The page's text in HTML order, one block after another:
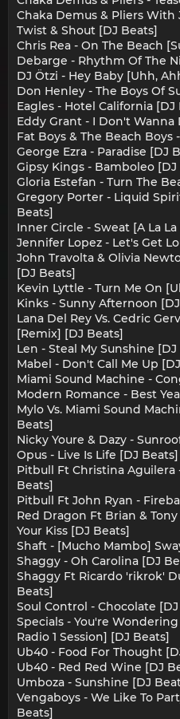
Chaka Demus & Pliers With
Twist & Shout [DJ Beats]
Chris Rea - On The Beach
Debarge - Rhythm Of The
DJ Ötzi - Hey Baby [Uhh,
Don Henley - The Boys Of
Eagles - Hotel California [DJ
Eddy Grant - I Don't Wanna
Fat Boys & The Beach
George Ezra - Paradise [DJ
Gipsy Kings - Bamboleo [DJ
Gloria Estefan - Turn The
Gregory Porter - Liquid
Beats]
Inner Circle - Sweat [A La
Jennifer Lopez - Let's Get
John Travolta & Olivia
[DJ Beats]
Kevin Lyttle - Turn Me On
Kinks - Sunny Afternoon
Lana Del Rey Vs. Cedric
[Remix] [DJ Beats]
Len - Steal My Sunshine [DJ
Mabel - Don't Call Me Up
Miami Sound Machine -
Modern Romance - Best
Mylo Vs. Miami Sound
Beats]
Nicky Youre & Dazy -
Opus - Live Is Life [DJ Beats]
Pitbull Ft Christina Aguilera
Beats]
Pitbull Ft John Ryan -
Red Dragon Ft Brian &
Your Kiss [DJ Beats]
Shaft - [Mucho Mambo]
Shaggy - Oh Carolina [DJ
Shaggy Ft Ricardo 'rikrok'
Beats]
Soul Control - Chocolate
Specials - You're
Radio 1 Session] [DJ Beats]
Ub40 - Food For Thought
Ub40 - Red Red Wine [DJ
Umboza - Sunshine [DJ
Vengaboys - We Like To
Beats]